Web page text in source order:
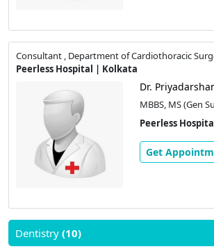
Consultant , Department of Cardiothoracic
Peerless Hospital | Kolkata
Dr.
MBBS, MS (Gen
Peerless
Get
Dentistry (10)